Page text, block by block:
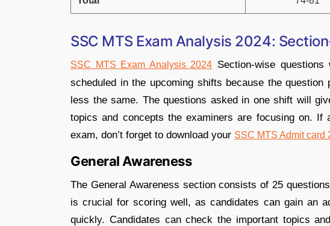
SSC MTS Exam Analysis 2024:
SSC MTS Exam Analysis 2024 Section-wise
scheduled in the upcoming shifts because the
less the same. The questions asked in one shift will
topics and concepts the examiners are focusing on. If
exam, don’t forget to download your SSC MTS Admit card
General Awareness
The General Awareness section consists of 25
is crucial for scoring well, as candidates can gain an
quickly. Candidates can check the important topics